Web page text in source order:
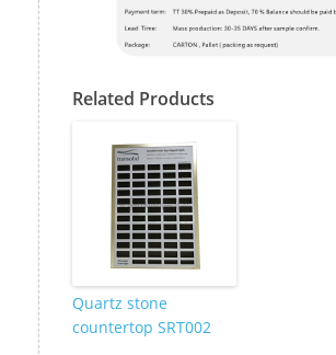
Related Products
Quartz stone
countertop SRT002